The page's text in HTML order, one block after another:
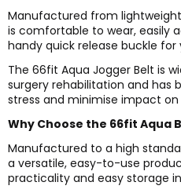
Manufactured from
is comfortable to wear, easily
handy quick release buckle
The 66fit Aqua Jogger Belt is
surgery rehabilitation and has
stress and minimise impact
Why Choose the 66fit Aqua
Manufactured to a high
a versatile, easy-to-use
practicality and easy storage